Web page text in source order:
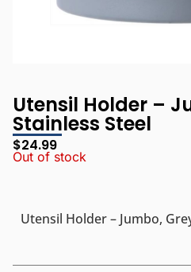
Utensil Holder –
Stainless Steel
$24.99
Out of stock
Utensil Holder – Jumbo,